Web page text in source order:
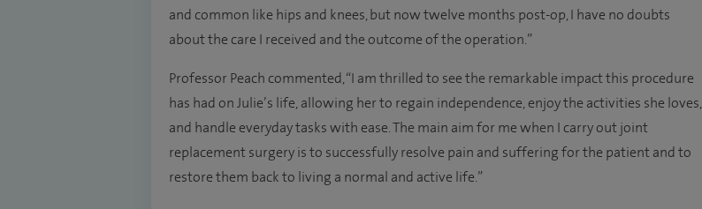
and common like hips and knees, but now twelve months post-op, I have no doubts
about the care I received and the outcome of the operation.”
Professor Peach commented, “I am thrilled to see the remarkable impact this procedure
has had on Julie’s life, allowing her to regain independence, enjoy the activities she loves,
and handle everyday tasks with ease. The main aim for me when I carry out joint
replacement surgery is to successfully resolve pain and suffering for the patient and to
restore them back to living a normal and active life.”